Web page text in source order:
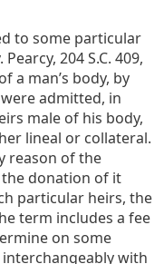
to some particular
204 S.C. 409,
a man’s body, by
admitted, in
male of his body,
lineal or collateral.
reason of the
donation of it
particular heirs, the
term includes a fee
on some
with